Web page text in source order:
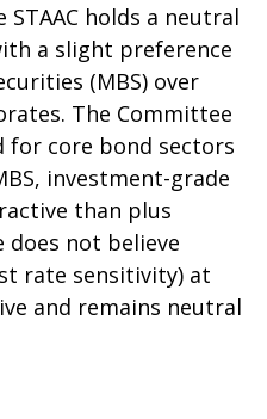
holds a neutral
a slight preference
(MBS) over
The Committee
for core bond sectors
investment-grade
than plus
does not believe
rate sensitivity) at
and remains neutral